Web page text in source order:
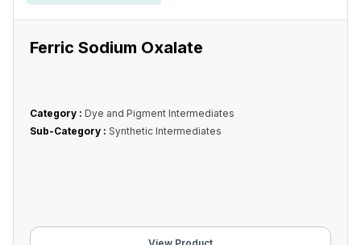
Ferric Sodium Oxalate
Category : Dye and Pigment Intermediates
Sub-Category : Synthetic Intermediates
View Product